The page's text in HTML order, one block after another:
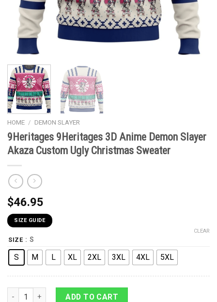
HOME / DEMON SLAYER
9Heritages 9Heritages 3D Anime Demon Slayer
Akaza Custom Ugly Christmas Sweater
$46.95
SIZE GUIDE
SIZE : S
S M L XL 2XL 3XL 4XL 5XL
CLEAR
9Heritages 9Heritages 3D Anime Demon Slayer Akaza
ADD TO CART